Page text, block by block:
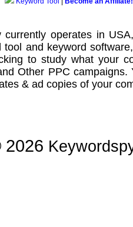
currently operates in
tool and keyword software
to study what your
Other PPC campaigns.
& ad copies of your